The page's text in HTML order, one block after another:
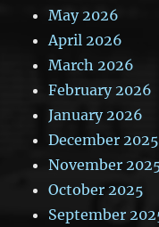
May 2026
April 2026
March 2026
February 2026
January 2026
December 2025
November
October 2025
September